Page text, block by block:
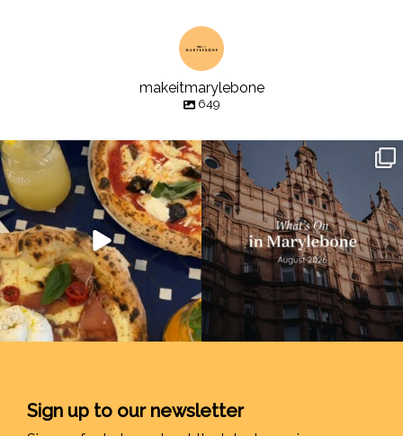
makeitmarylebone
649
Sign up to our newsletter